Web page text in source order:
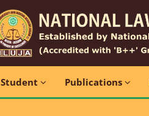
Student Publications